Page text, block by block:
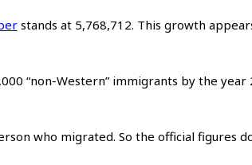
stands at 5,768,712. This growth
“non-Western” immigrants by the year
who migrated. So the official figures